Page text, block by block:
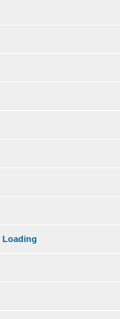
Loading